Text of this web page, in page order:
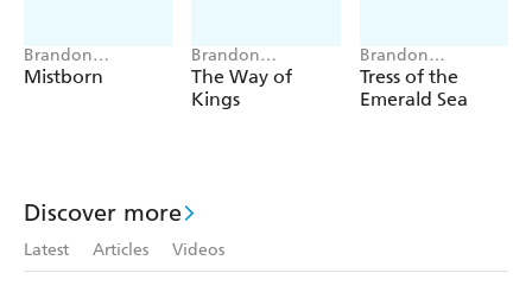
Brandon
Sanderson
Mistborn
Brandon
Sanderson
The Way of
Kings
Brandon
Sanderson
Tress of the
Emerald Sea
Discover more
Latest Articles Videos